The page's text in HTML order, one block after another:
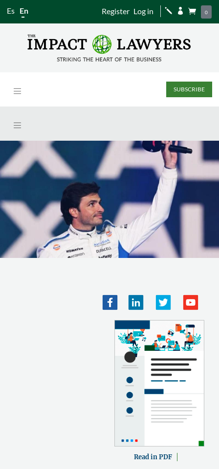
Es En Register Log in j   0
SUBSCRIBE
Read in PDF